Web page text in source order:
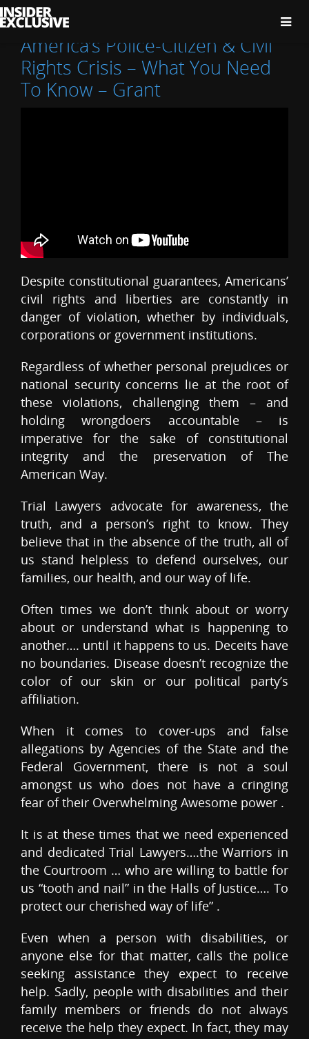
The
Insider
America’s Police-Citizen & Civil
Rights Crisis – What You Need
To Know – Grant
Despite constitutional guarantees, Americans’
civil rights and liberties are constantly in
danger of violation, whether by individuals,
corporations or government institutions.
Regardless of whether personal prejudices or
national security concerns lie at the root of
these violations, challenging them – and
holding wrongdoers accountable – is
imperative for the sake of constitutional
integrity and the preservation of The
American Way.
Trial Lawyers advocate for awareness, the
truth, and a person’s right to know. They
believe that in the absence of the truth, all of
us stand helpless to defend ourselves, our
families, our health, and our way of life.
Often times we don’t think about or worry
about or understand what is happening to
another…. until it happens to us. Deceits have
no boundaries. Disease doesn’t recognize the
color of our skin or our political party’s
affiliation.
When it comes to cover-ups and false
allegations by Agencies of the State and the
Federal Government, there is not a soul
amongst us who does not have a cringing
fear of their Overwhelming Awesome power .
It is at these times that we need experienced
and dedicated Trial Lawyers….the Warriors in
the Courtroom … who are willing to battle for
us “tooth and nail” in the Halls of Justice…. To
protect our cherished way of life” .
Even when a person with disabilities, or
anyone else for that matter, calls the police
seeking assistance they expect to receive
help. Sadly, people with disabilities and their
family members or friends do not always
receive the help they expect. In fact, they may